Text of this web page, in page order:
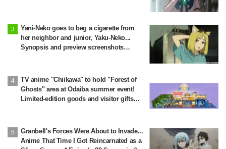
Yani-Neko goes to beg a cigarette from
her neighbor and junior, Yaku-Neko...
Synopsis and preview screenshots
TV anime "Chiikawa" to hold "Forest of
Ghosts" area at Odaiba summer event!
Limited-edition goods and visitor gifts
Granbell's Forces Were About to Invade...
Anime That Time I Got Reincarnated as a